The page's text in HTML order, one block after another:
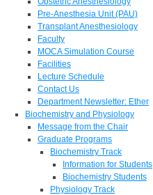
Pre-Anesthesia Unit (PAU)
Transplant Anesthesiology
Faculty
MOCA Simulation Course
Facilities
Lecture Schedule
Contact Us
Department Newsletter: Ether
Biochemistry and Physiology
Message from the Chair
Graduate Programs
Biochemistry Track
Information for Students
Biochemistry Students
Physiology Track